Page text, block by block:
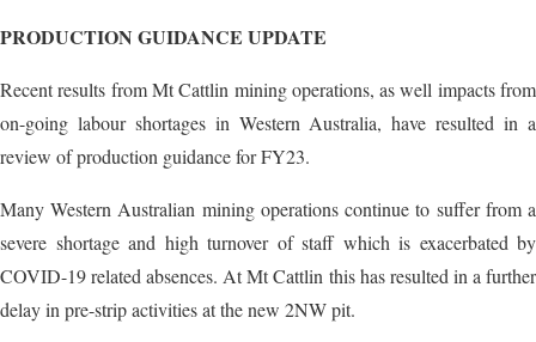
PRODUCTION GUIDANCE UPDATE
Recent results from Mt Cattlin mining operations, as well impacts from
on-going labour shortages in Western Australia, have resulted in a
review of production guidance for FY23.
Many Western Australian mining operations continue to suffer from a
severe shortage and high turnover of staff which is exacerbated by
COVID-19 related absences. At Mt Cattlin this has resulted in a further
delay in pre-strip activities at the new 2NW pit.